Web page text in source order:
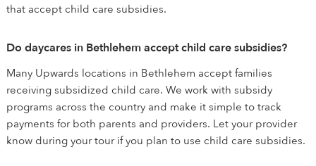
that accept child care subsidies.
Do daycares in Bethlehem accept child care subsidies?
Many Upwards locations in Bethlehem accept families
receiving subsidized child care. We work with subsidy
programs across the country and make it simple to track
payments for both parents and providers. Let your provider
know during your tour if you plan to use child care subsidies.